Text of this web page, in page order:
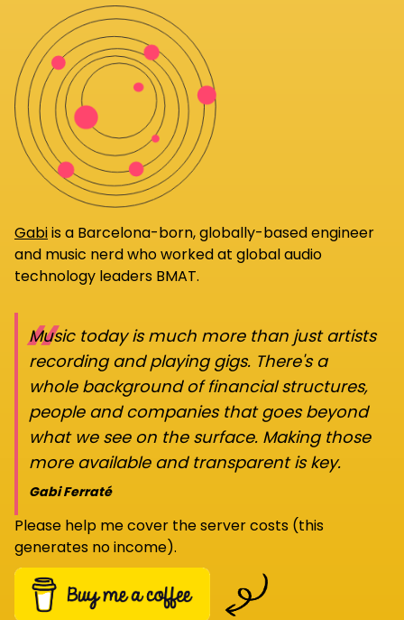
Gabiis a Barcelona-born, globally-based engineer
and music nerd who worked at global audio
technology leaders BMAT.
“
Music today is much more than just artists
recording and playing gigs. There's a
whole background of financial structures,
people and companies that goes beyond
what we see on the surface. Making those
more available and transparent is key.
Gabi Ferraté
Please help me cover the server costs (this
generates no income).